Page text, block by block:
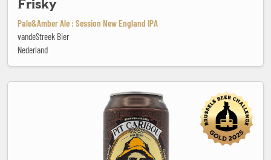
Frisky
Pale&Amber Ale : Session New England IPA
vandeStreek Bier
Nederland